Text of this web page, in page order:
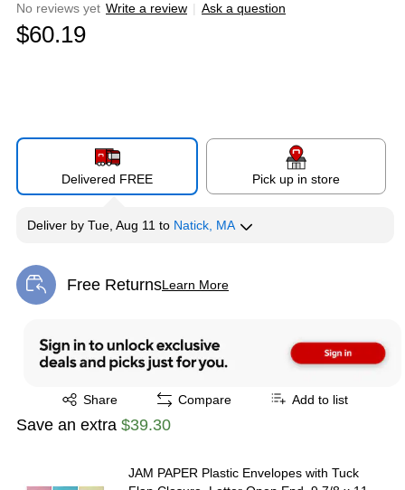
No reviews yet Write a review | Ask a question
$60.19
Delivered FREE Pick up in store
Deliver by Tue, Aug 11 to Natick, MA
Free ReturnsLearn More
Exited tooltip
Share
Exited tooltip Compare Add to list
Save an extra $39.30
JAM PAPER Plastic Envelopes with Tuck